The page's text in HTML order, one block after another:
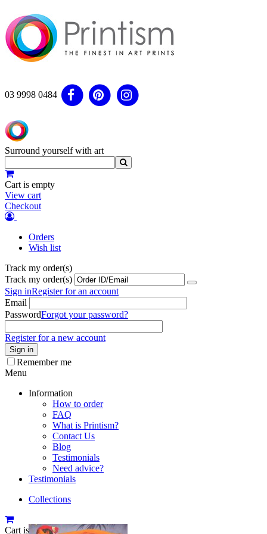
03 9998 0484
Surround yourself with art
Cart is empty
View cart
Checkout
Orders
Wish list
Track my order(s)
Track my order(s)
Sign inRegister for an account
Email
PasswordForgot your password?
Register for a new account
Sign in
Remember me
Menu
Information
How to order
FAQ
What is Printism?
Contact Us
Blog
Testimonials
Need advice?
Testimonials
Collections
Cart is empty